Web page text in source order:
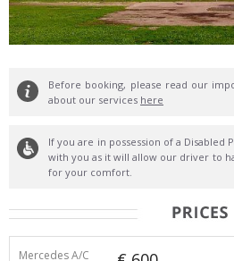
Before booking, please read our
about our services here
If you are in possession of a Disabled
with you as it will allow our driver to
for your comfort.
Mercedes A/C